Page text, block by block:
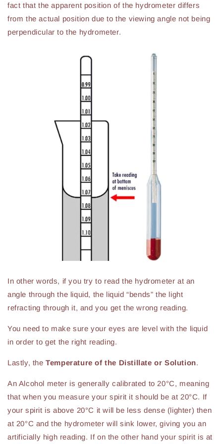
fact that the apparent position of the hydrometer differs
from the actual position due to the viewing angle not being
perpendicular to the hydrometer.
In other words, if you try to read the hydrometer at an
angle through the liquid, the liquid “bends” the light
refracting through it, and you get the wrong reading.
You need to make sure your eyes are level with the liquid
in order to get the right reading.
Lastly, theTemperature of the Distillate or Solution.
An Alcohol meter is generally calibrated to 20°C, meaning
that when you measure your spirit it should be at 20°C. If
your spirit is above 20°C it will be less dense (lighter) then
at 20°C and the hydrometer will sink lower, giving you an
artificially high reading. If on the other hand your spirit is at